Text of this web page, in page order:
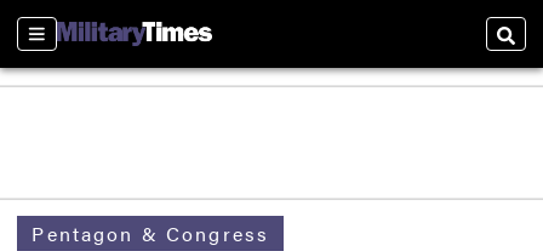
Sections
Pentagon & Congress